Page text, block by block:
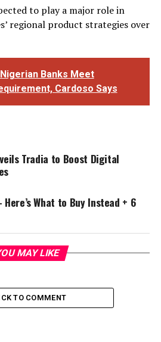
to play a major role in
regional product strategies over
Banks Meet
Cardoso Says
Tradia to Boost Digital
What to Buy Instead + 6
MAY LIKE
TO COMMENT